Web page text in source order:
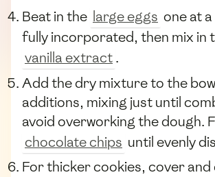
Beat in the large eggs one at
fully incorporated, then mix in
vanilla extract.
Add the dry mixture to the
additions, mixing just until
avoid overworking the dough.
chocolate chips until evenly
For thicker cookies, cover and